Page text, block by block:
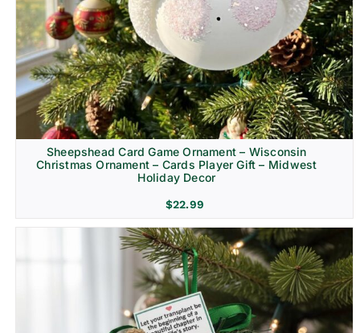
Sheepshead Card Game Ornament – Wisconsin
Christmas Ornament – Cards Player Gift – Midwest
Holiday Decor
$22.99